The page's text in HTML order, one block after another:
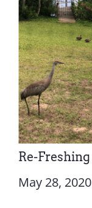
Re-Freshing
May 28, 2020